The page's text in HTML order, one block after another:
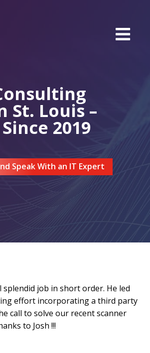
St. Louis –
2019
Speak With an IT Expert
splendid job in short order. He led
effort incorporating a third party
call to solve our recent scanner
to Josh !!!